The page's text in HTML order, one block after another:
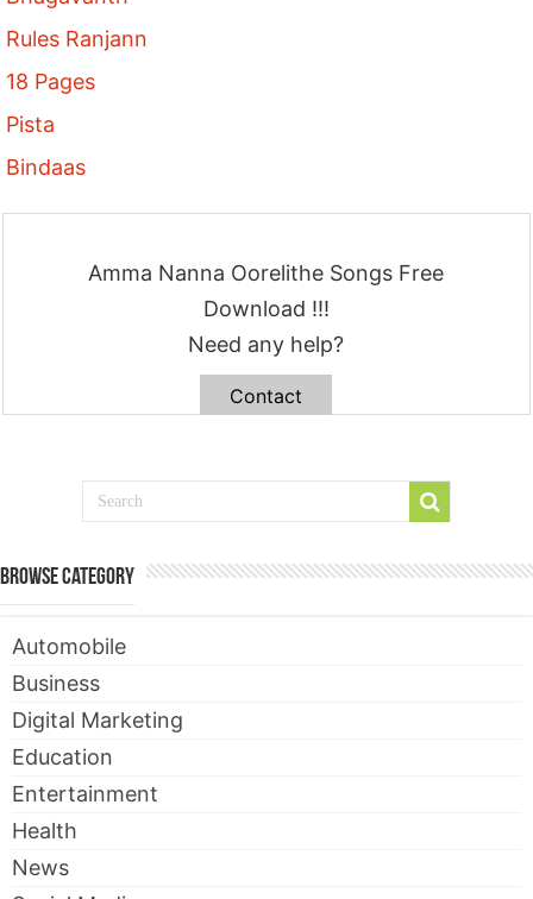
Rules Ranjann
18 Pages
Pista
Bindaas
Amma Nanna Oorelithe Songs Free
Download !!!
Need any help?
Contact
Browse Category
Automobile
Business
Digital Marketing
Education
Entertainment
Health
News